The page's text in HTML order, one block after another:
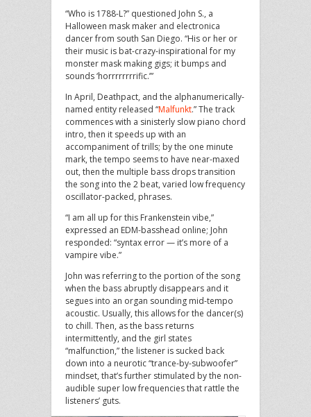
“Who is 1788-L?” questioned John S., a
Halloween mask maker and electronica
dancer from south San Diego. “His or her or
their music is bat-crazy-inspirational for my
monster mask making gigs; it bumps and
sounds ‘horrrrrrrrific.’”
In April, Deathpact, and the alphanumerically-
named entity released “Malfunkt.” The track
commences with a sinisterly slow piano chord
intro, then it speeds up with an
accompaniment of trills; by the one minute
mark, the tempo seems to have near-maxed
out, then the multiple bass drops transition
the song into the 2 beat, varied low frequency
oscillator-packed, phrases.
“I am all up for this Frankenstein vibe,”
expressed an EDM-basshead online; John
responded: “syntax error — it’s more of a
vampire vibe.”
John was referring to the portion of the song
when the bass abruptly disappears and it
segues into an organ sounding mid-tempo
acoustic. Usually, this allows for the dancer(s)
to chill. Then, as the bass returns
intermittently, and the girl states
“malfunction,” the listener is sucked back
down into a neurotic “trance-by-subwoofer”
mindset, that’s further stimulated by the non-
audible super low frequencies that rattle the
listeners’ guts.